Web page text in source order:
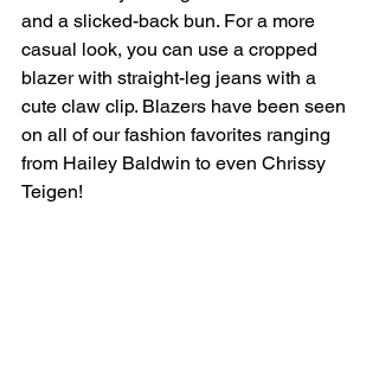
and a slicked-back bun. For a more
casual look, you can use a cropped
blazer with straight-leg jeans with a
cute claw clip. Blazers have been seen
on all of our fashion favorites ranging
from Hailey Baldwin to even Chrissy
Teigen!